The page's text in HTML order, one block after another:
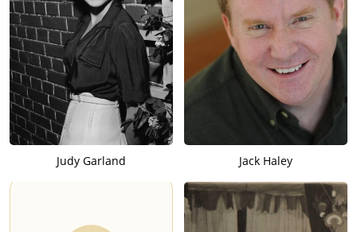
Judy Garland Jack Haley